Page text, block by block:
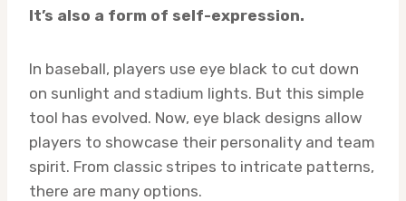
It’s also a form of self-expression.
In baseball, players use eye black to cut down
on sunlight and stadium lights. But this simple
tool has evolved. Now, eye black designs allow
players to showcase their personality and team
spirit. From classic stripes to intricate patterns,
there are many options.